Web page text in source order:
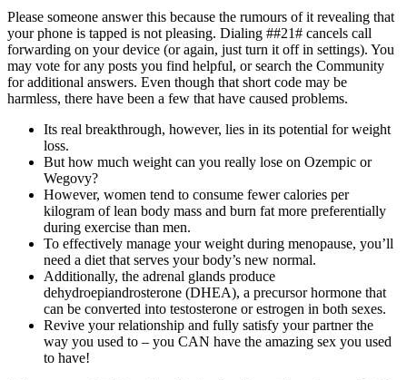
Please someone answer this because the rumours of it revealing that
your phone is tapped is not pleasing. Dialing ##21# cancels call
forwarding on your device (or again, just turn it off in settings). You
may vote for any posts you find helpful, or search the Community
for additional answers. Even though that short code may be
harmless, there have been a few that have caused problems.
Its real breakthrough, however, lies in its potential for weight
loss.
But how much weight can you really lose on Ozempic or
Wegovy?
However, women tend to consume fewer calories per
kilogram of lean body mass and burn fat more preferentially
during exercise than men.
To effectively manage your weight during menopause, you’ll
need a diet that serves your body’s new normal.
Additionally, the adrenal glands produce
dehydroepiandrosterone (DHEA), a precursor hormone that
can be converted into testosterone or estrogen in both sexes.
Revive your relationship and fully satisfy your partner the
way you used to – you CAN have the amazing sex you used
to have!